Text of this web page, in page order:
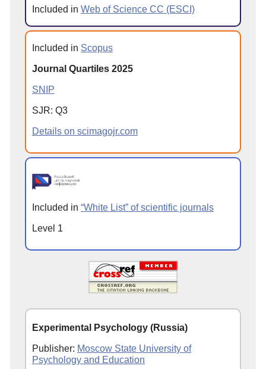
Included in Web of Science CC (ESCI)
Included in Scopus
Journal Quartiles 2025
SNIP
SJR: Q3
Details on scimagojr.com
Included in “White List” of scientific journals
Level 1
Experimental Psychology (Russia)
Publisher: Moscow State University of
Psychology and Education